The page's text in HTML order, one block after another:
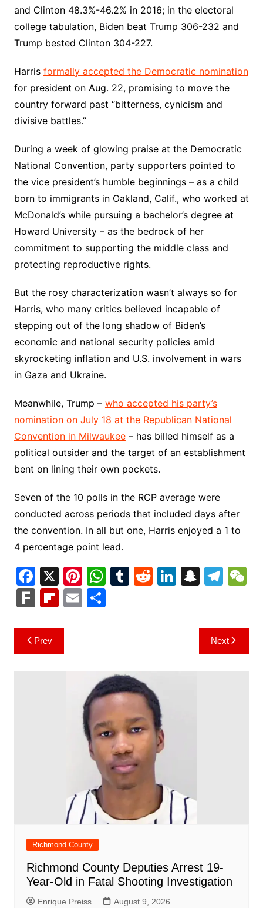
and Clinton 48.3%-46.2% in 2016; in the electoral
college tabulation, Biden beat Trump 306-232 and
Trump bested Clinton 304-227.
Harris formally accepted the Democratic nomination
for president on Aug. 22, promising to move the
country forward past “bitterness, cynicism and
divisive battles.”
During a week of glowing praise at the Democratic
National Convention, party supporters pointed to
the vice president’s humble beginnings – as a child
born to immigrants in Oakland, Calif., who worked at
McDonald’s while pursuing a bachelor’s degree at
Howard University – as the bedrock of her
commitment to supporting the middle class and
protecting reproductive rights.
But the rosy characterization wasn’t always so for
Harris, who many critics believed incapable of
stepping out of the long shadow of Biden’s
economic and national security policies amid
skyrocketing inflation and U.S. involvement in wars
in Gaza and Ukraine.
Meanwhile, Trump – who accepted his party’s
nomination on July 18 at the Republican National
Convention in Milwaukee– has billed himself as a
political outsider and the target of an establishment
bent on lining their own pockets.
Seven of the 10 polls in the RCP average were
conducted across periods that included days after
the convention. In all but one, Harris enjoyed a 1 to
4 percentage point lead.
F
a
c
e
b
X Pi
nt
er
W
h
at
p
p
T R Li
n
S
p
c
T
gr
a
h
F
k
Fl
b
o
E S
Post
navigation
Prev Next
Richmond County
Richmond County Deputies Arrest 19-
Year-Old in Fatal Shooting Investigation
Enrique Preiss August 9, 2026